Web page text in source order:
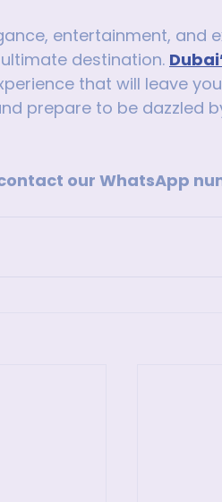
entertainment, and
destination.
that will leave
prepare to be dazzled
our WhatsApp